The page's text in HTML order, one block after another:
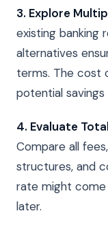
3. Explore
existing banking
alternatives
terms. The cost
potential
4. Evaluate
Compare all
structures, and
rate might
later.